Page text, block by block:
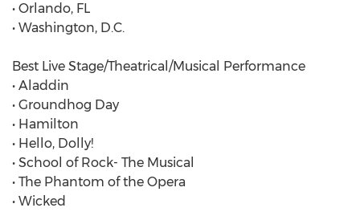
• Orlando, FL
• Washington, D.C.
Best Live Stage/Theatrical/Musical Performance
• Aladdin
• Groundhog Day
• Hamilton
• Hello, Dolly!
• School of Rock- The Musical
• The Phantom of the Opera
• Wicked